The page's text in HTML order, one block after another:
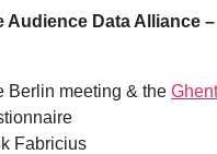
Audience Data Alliance
Berlin meeting & the
Fabricius